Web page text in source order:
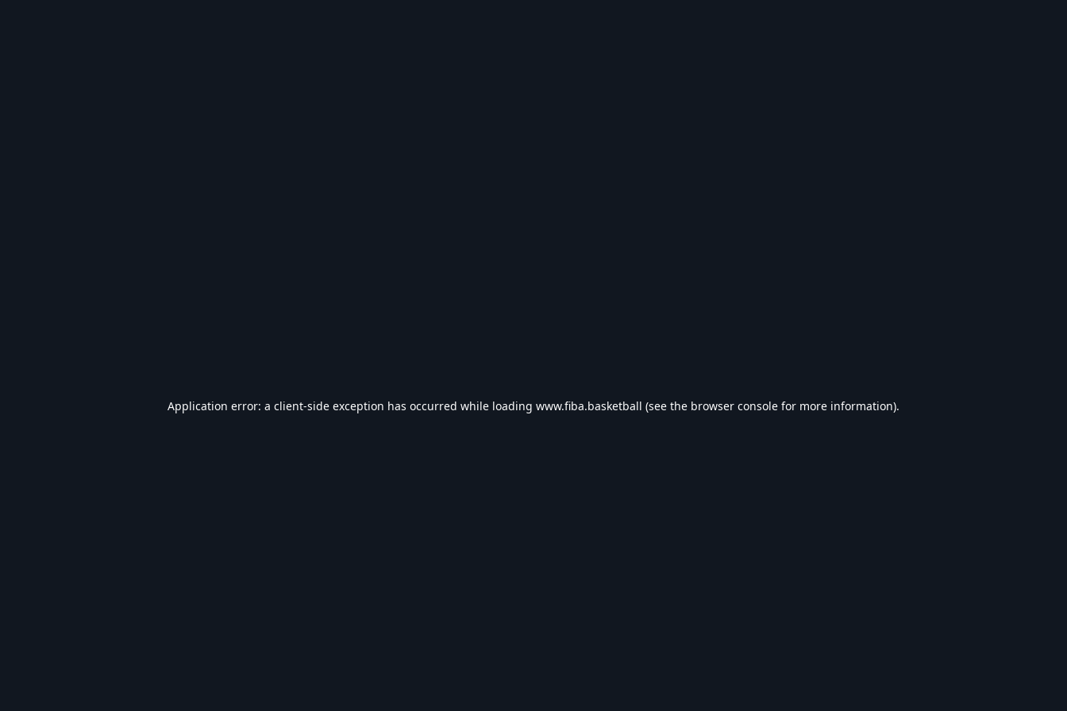
Application error: a client-side exception has occurred while loading www.fiba.basketball (see the browser console for more information).